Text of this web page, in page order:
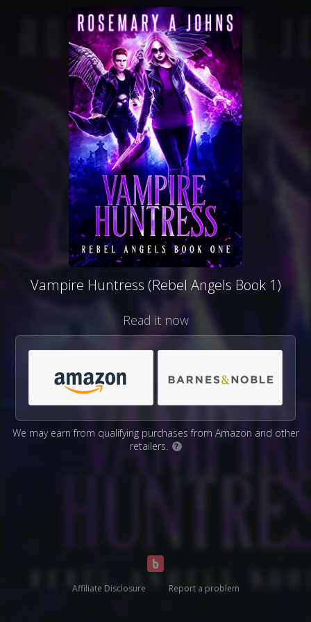
Vampire Huntress (Rebel Angels Book 1)
Read it now
We may earn from qualifying purchases from Amazon and other
retailers.
?
Affiliate Disclosure Report a problem